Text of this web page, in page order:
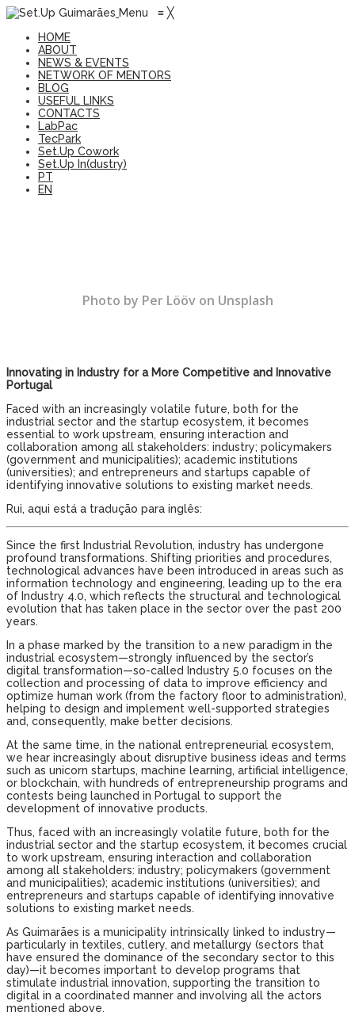
Menu ≡ ╳
HOME
ABOUT
NEWS & EVENTS
NETWORK OF MENTORS
BLOG
USEFUL LINKS
CONTACTS
LabPac
TecPark
Set.Up Cowork
Set.Up In(dustry)
PT
EN
Photo by Per Lööv on Unsplash
Innovating in Industry for a More Competitive and Innovative
Portugal
Faced with an increasingly volatile future, both for the
industrial sector and the startup ecosystem, it becomes
essential to work upstream, ensuring interaction and
collaboration among all stakeholders: industry; policymakers
(government and municipalities); academic institutions
(universities); and entrepreneurs and startups capable of
identifying innovative solutions to existing market needs.
Rui, aqui está a tradução para inglês:
Since the first Industrial Revolution, industry has undergone
profound transformations. Shifting priorities and procedures,
technological advances have been introduced in areas such as
information technology and engineering, leading up to the era
of Industry 4.0, which reflects the structural and technological
evolution that has taken place in the sector over the past 200
years.
In a phase marked by the transition to a new paradigm in the
industrial ecosystem—strongly influenced by the sector’s
digital transformation—so-called Industry 5.0 focuses on the
collection and processing of data to improve efficiency and
optimize human work (from the factory floor to administration),
helping to design and implement well-supported strategies
and, consequently, make better decisions.
At the same time, in the national entrepreneurial ecosystem,
we hear increasingly about disruptive business ideas and terms
such as unicorn startups, machine learning, artificial intelligence,
or blockchain, with hundreds of entrepreneurship programs and
contests being launched in Portugal to support the
development of innovative products.
Thus, faced with an increasingly volatile future, both for the
industrial sector and the startup ecosystem, it becomes crucial
to work upstream, ensuring interaction and collaboration
among all stakeholders: industry; policymakers (government
and municipalities); academic institutions (universities); and
entrepreneurs and startups capable of identifying innovative
solutions to existing market needs.
As Guimarães is a municipality intrinsically linked to industry—
particularly in textiles, cutlery, and metallurgy (sectors that
have ensured the dominance of the secondary sector to this
day)—it becomes important to develop programs that
stimulate industrial innovation, supporting the transition to
digital in a coordinated manner and involving all the actors
mentioned above.